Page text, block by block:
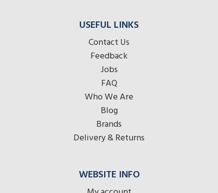
USEFUL LINKS
Contact Us
Feedback
Jobs
FAQ
Who We Are
Blog
Brands
Delivery & Returns
WEBSITE INFO